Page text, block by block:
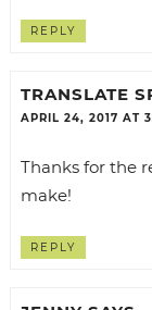
REPLY
TRANSLATE
APRIL 24, 2017 AT
Thanks for the
make!
REPLY